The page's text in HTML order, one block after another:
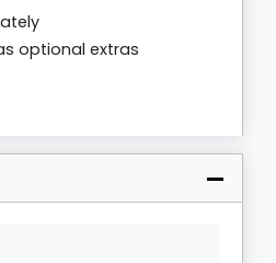
optional extras